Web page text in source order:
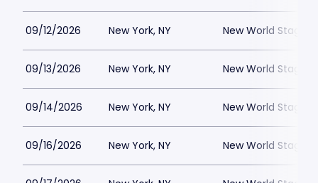
09/12/2026 New York, NY New World Stages
09/13/2026 New York, NY New World Stages
09/14/2026 New York, NY New World Stages
09/16/2026 New York, NY New World Stages